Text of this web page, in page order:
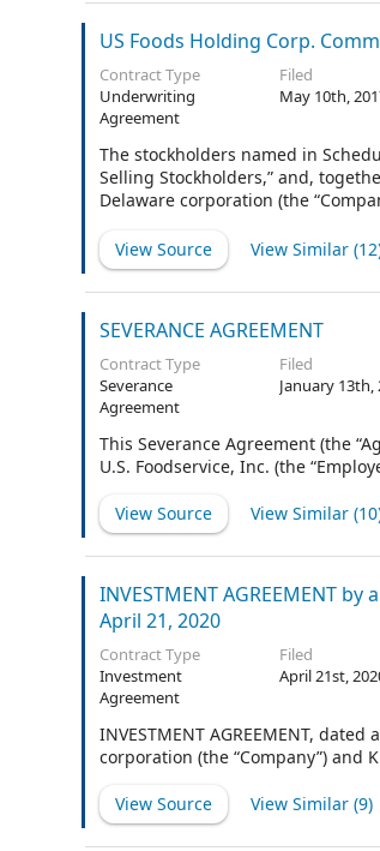
US Foods Holding Corp.
Contract Type
Underwriting
Agreement
Filed
May 10th,
The stockholders named in
Selling Stockholders,” and,
Delaware corporation (the
Underwriters, up to 5,250,000
the Company (the Firm Shares
herein collectively called the
View Source View Similar (12
SEVERANCE AGREEMENT
Contract Type
Severance
Agreement
Filed
January 13th,
This Severance Agreement (the
U.S. Foodservice, Inc. (the
View Source View Similar (10
INVESTMENT AGREEMENT by
April 21, 2020
Contract Type
Investment
Agreement
Filed
April 21st,
INVESTMENT AGREEMENT,
corporation (the “Company”) and
View Source View Similar (9)